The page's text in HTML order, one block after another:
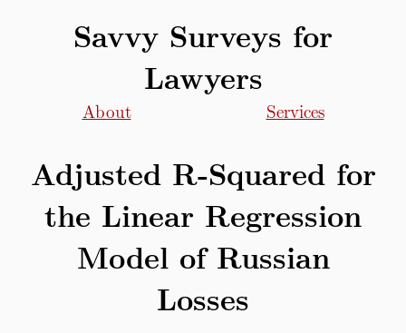
Savvy Surveys for
Lawyers
About Services
Adjusted R-Squared for
the Linear Regression
Model of Russian
Losses